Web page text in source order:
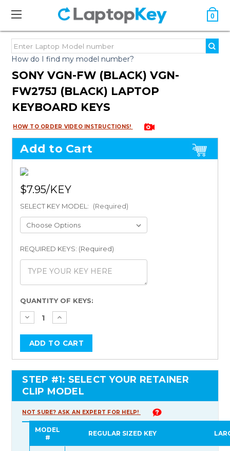
0
How do I find my model number?
SONY VGN-FW (BLACK) VGN-
FW275J (BLACK) LAPTOP
KEYBOARD KEYS
HOW TO ORDER VIDEO INSTRUCTIONS!
Add to Cart
$7.95
SELECT KEY MODEL: (Required)
REQUIRED KEYS: (Required)
Current
Stock:
QUANTITY OF KEYS:
STEP #1: SELECT YOUR RETAINER
CLIP MODEL
NOT SURE? ASK AN EXPERT FOR HELP!
MODEL
#
REGULAR SIZED KEY